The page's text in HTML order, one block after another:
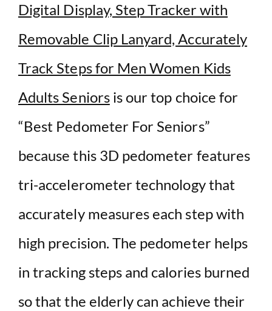
Digital Display, Step Tracker with
Removable Clip Lanyard, Accurately
Track Steps for Men Women Kids
Adults Seniorsis our top choice for
“Best Pedometer For Seniors”
because this 3D pedometer features
tri-accelerometer technology that
accurately measures each step with
high precision. The pedometer helps
in tracking steps and calories burned
so that the elderly can achieve their